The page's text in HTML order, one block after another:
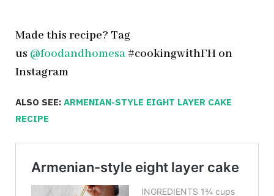
Made this recipe? Tag
us @foodandhomesa #cookingwithFH on
Instagram
ALSO SEE: ARMENIAN-STYLE EIGHT LAYER CAKE
RECIPE